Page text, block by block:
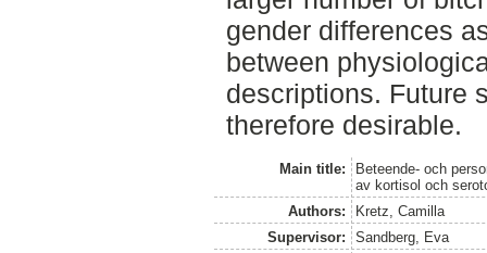
gender differences
between
descriptions. Future
therefore desirable.
Main title:
Beteende- och
av kortisol och
Authors:
Kretz, Camilla
Supervisor:
Sandberg, Eva